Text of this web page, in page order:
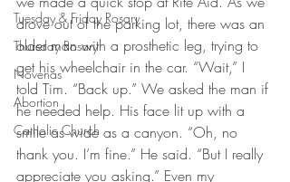
Tuesday & Friday Rosary
Thursday Rosary
Novenas
Abortion
Catholic Church
drove out of the parking lot, there was an
older man with a prosthetic leg, trying to
get his wheelchair in the car. “Wait,” I
told Tim. “Back up.” We asked the man if
he needed help. His face lit up with a
smile as wide as a canyon. “Oh, no
thank you. I’m fine.” He said. “But I really
appreciate you asking.” Even my